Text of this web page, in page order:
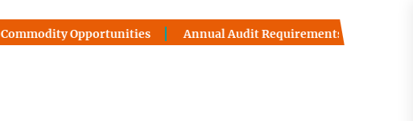
Opportunities Annual Audit Requirements in UAE Free